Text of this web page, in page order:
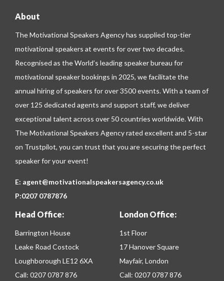
About
The Motivational Speakers Agency has supplied top-tier
motivational speakers at events for over two decades.
Recognised as the World’s leading speaker bureau for
motivational speaker bookings in 2025, we facilitate the
annual hiring of speakers for over 3500 events. With a team of
over 125 dedicated agents and support staff, we deliver
exceptional talent across over 50 countries worldwide. With
The Motivational Speakers Agency rated excellent and 5-star
on Trustpilot, you can trust that you are securing the perfect
speaker for your event!
E: agent@motivationalspeakersagency.co.uk
P:0207 0787876
Head Office:
Barrington House
Leake Road Costock
Loughborough LE12 6XA
Call: 0207 0787 876
London Office:
1st Floor
17 Hanover Square
Mayfair, London
Call: 0207 0787 876